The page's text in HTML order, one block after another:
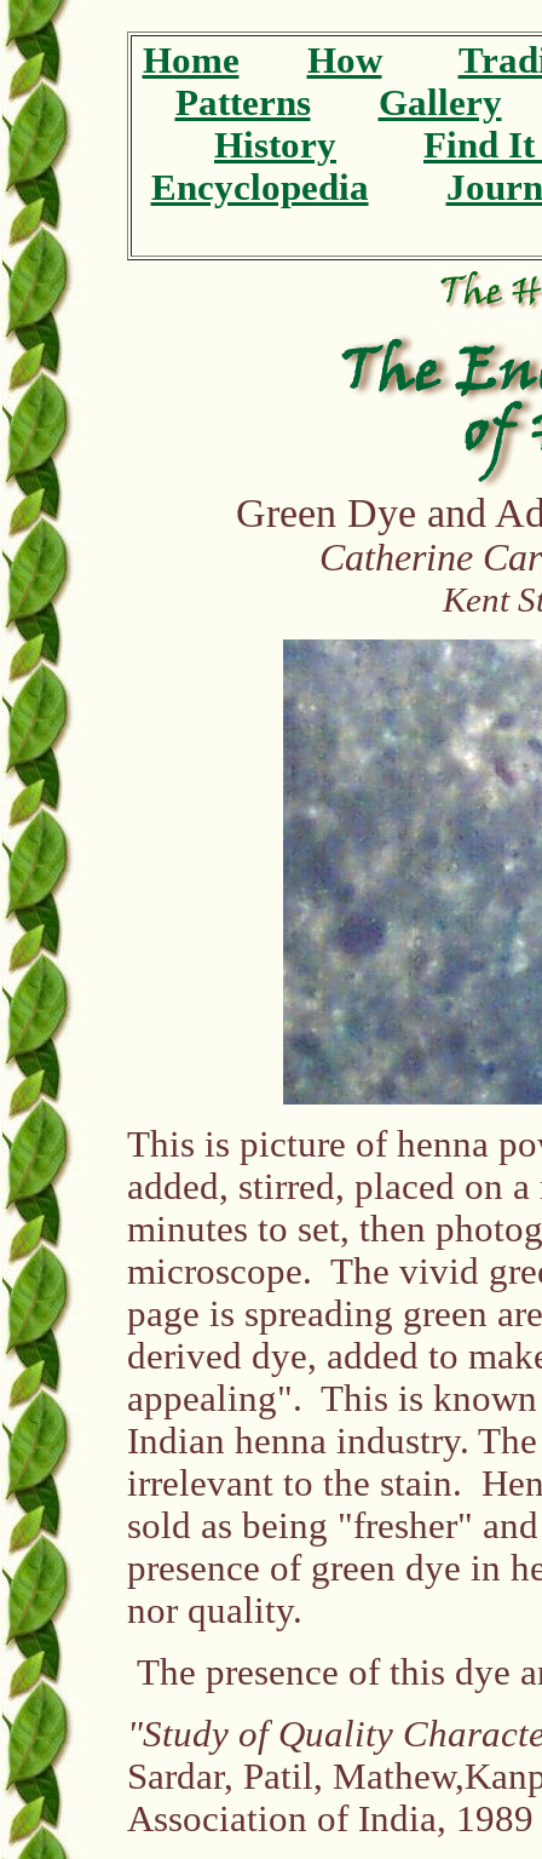
Home How
Patterns
Gallery
History
Find
Encyclopedia
Green Dye and
Catherine
Kent
This is picture of henna
added, stirred, placed on
minutes to set, then
microscope. The vivid
page is spreading green
derived dye, added to
appealing". This is
Indian henna industry.
irrelevant to the stain.
sold as being "fresher"
presence of green dye in
nor quality.
The presence of this dye
"Study of Quality
Sardar, Patil,
Association of India, 1989